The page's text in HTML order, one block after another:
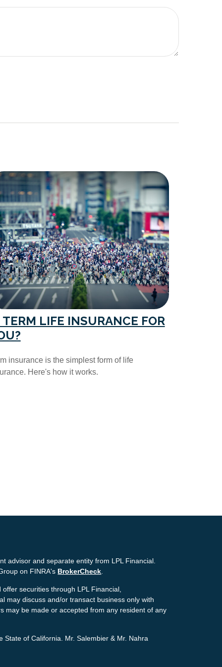
TERM LIFE INSURANCE FOR
insurance is the simplest form of life
Here's how it works.
advisor and separate entity from LPL Financial.
on FINRA's BrokerCheck
securities through LPL Financial,
may discuss and/or transact business only with
may be made or accepted from any resident of any
of California. Mr. Salembier & Mr. Nahra